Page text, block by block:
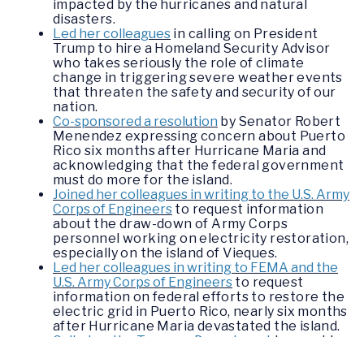
impacted by the hurricanes and natural
disasters.
Led her colleagues in calling on President
Trump to hire a Homeland Security Advisor
who takes seriously the role of climate
change in triggering severe weather events
that threaten the safety and security of our
nation.
Co-sponsored a resolution by Senator Robert
Menendez expressing concern about Puerto
Rico six months after Hurricane Maria and
acknowledging that the federal government
must do more for the island.
Joined her colleagues in writing to the U.S. Army
Corps of Engineers to request information
about the draw-down of Army Corps
personnel working on electricity restoration,
especially on the island of Vieques.
Led her colleagues in writing to FEMA and the
U.S. Army Corps of Engineers to request
information on federal efforts to restore the
electric grid in Puerto Rico, nearly six months
after Hurricane Maria devastated the island.